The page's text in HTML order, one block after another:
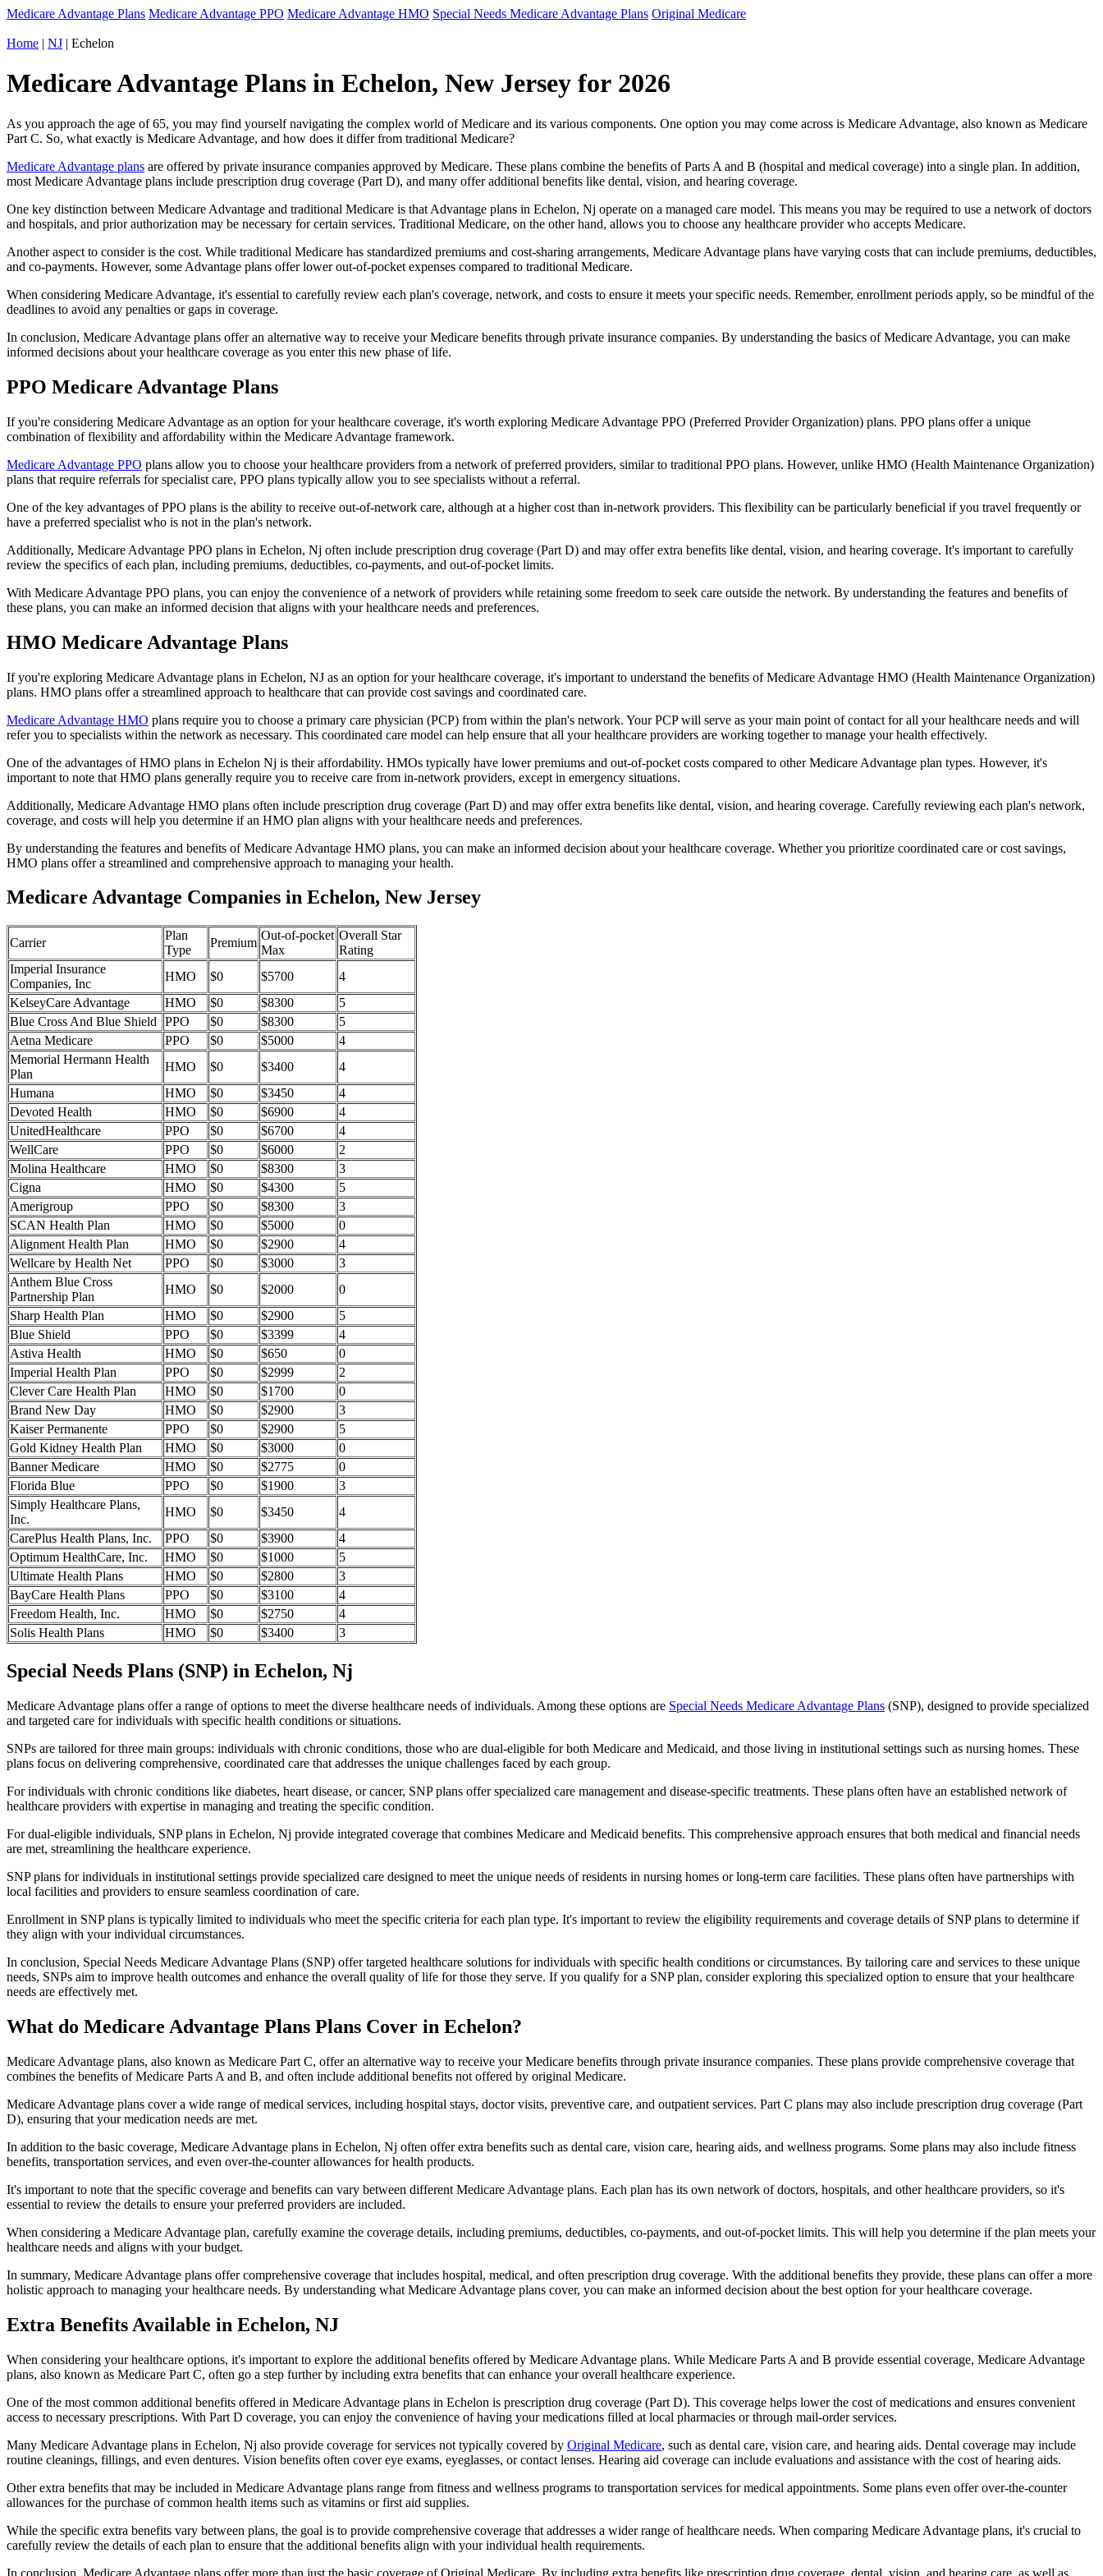
Medicare Advantage Plans Medicare Advantage PPO Medicare Advantage HMO Special Needs Medicare Advantage Plans Original Medicare
Home | NJ | Echelon
Medicare Advantage Plans in Echelon, New Jersey for 2026
As you approach the age of 65, you may find yourself navigating the complex world of Medicare and its various components. One option you may come across is Medicare Advantage, also known as Medicare
Part C. So, what exactly is Medicare Advantage, and how does it differ from traditional Medicare?
Medicare Advantage plans are offered by private insurance companies approved by Medicare. These plans combine the benefits of Parts A and B (hospital and medical coverage) into a single plan. In addition,
most Medicare Advantage plans include prescription drug coverage (Part D), and many offer additional benefits like dental, vision, and hearing coverage.
One key distinction between Medicare Advantage and traditional Medicare is that Advantage plans in Echelon, Nj operate on a managed care model. This means you may be required to use a network of doctors
and hospitals, and prior authorization may be necessary for certain services. Traditional Medicare, on the other hand, allows you to choose any healthcare provider who accepts Medicare.
Another aspect to consider is the cost. While traditional Medicare has standardized premiums and cost-sharing arrangements, Medicare Advantage plans have varying costs that can include premiums, deductibles,
and co-payments. However, some Advantage plans offer lower out-of-pocket expenses compared to traditional Medicare.
When considering Medicare Advantage, it's essential to carefully review each plan's coverage, network, and costs to ensure it meets your specific needs. Remember, enrollment periods apply, so be mindful of the
deadlines to avoid any penalties or gaps in coverage.
In conclusion, Medicare Advantage plans offer an alternative way to receive your Medicare benefits through private insurance companies. By understanding the basics of Medicare Advantage, you can make
informed decisions about your healthcare coverage as you enter this new phase of life.
PPO Medicare Advantage Plans
If you're considering Medicare Advantage as an option for your healthcare coverage, it's worth exploring Medicare Advantage PPO (Preferred Provider Organization) plans. PPO plans offer a unique
combination of flexibility and affordability within the Medicare Advantage framework.
Medicare Advantage PPO plans allow you to choose your healthcare providers from a network of preferred providers, similar to traditional PPO plans. However, unlike HMO (Health Maintenance Organization)
plans that require referrals for specialist care, PPO plans typically allow you to see specialists without a referral.
One of the key advantages of PPO plans is the ability to receive out-of-network care, although at a higher cost than in-network providers. This flexibility can be particularly beneficial if you travel frequently or
have a preferred specialist who is not in the plan's network.
Additionally, Medicare Advantage PPO plans in Echelon, Nj often include prescription drug coverage (Part D) and may offer extra benefits like dental, vision, and hearing coverage. It's important to carefully
review the specifics of each plan, including premiums, deductibles, co-payments, and out-of-pocket limits.
With Medicare Advantage PPO plans, you can enjoy the convenience of a network of providers while retaining some freedom to seek care outside the network. By understanding the features and benefits of
these plans, you can make an informed decision that aligns with your healthcare needs and preferences.
HMO Medicare Advantage Plans
If you're exploring Medicare Advantage plans in Echelon, NJ as an option for your healthcare coverage, it's important to understand the benefits of Medicare Advantage HMO (Health Maintenance Organization)
plans. HMO plans offer a streamlined approach to healthcare that can provide cost savings and coordinated care.
Medicare Advantage HMO plans require you to choose a primary care physician (PCP) from within the plan's network. Your PCP will serve as your main point of contact for all your healthcare needs and will
refer you to specialists within the network as necessary. This coordinated care model can help ensure that all your healthcare providers are working together to manage your health effectively.
One of the advantages of HMO plans in Echelon Nj is their affordability. HMOs typically have lower premiums and out-of-pocket costs compared to other Medicare Advantage plan types. However, it's
important to note that HMO plans generally require you to receive care from in-network providers, except in emergency situations.
Additionally, Medicare Advantage HMO plans often include prescription drug coverage (Part D) and may offer extra benefits like dental, vision, and hearing coverage. Carefully reviewing each plan's network,
coverage, and costs will help you determine if an HMO plan aligns with your healthcare needs and preferences.
By understanding the features and benefits of Medicare Advantage HMO plans, you can make an informed decision about your healthcare coverage. Whether you prioritize coordinated care or cost savings,
HMO plans offer a streamlined and comprehensive approach to managing your health.
Medicare Advantage Companies in Echelon, New Jersey
Carrier
Plan
Type
Premium
Out-of-pocket
Max
Overall Star
Rating
Imperial Insurance
Companies, Inc
HMO $0 $5700
4
KelseyCare Advantage
HMO $0 $8300
5
Blue Cross And Blue Shield
PPO $0 $8300
5
Aetna Medicare
PPO $0 $5000
4
Memorial Hermann Health
Plan
HMO $0 $3400
4
Humana
HMO $0 $3450
4
Devoted Health
HMO $0 $6900
4
UnitedHealthcare
PPO $0 $6700
4
WellCare
PPO $0 $6000
2
Molina Healthcare
HMO $0 $8300
3
Cigna
HMO $0 $4300
5
Amerigroup
PPO $0 $8300
3
SCAN Health Plan
HMO $0 $5000
0
Alignment Health Plan
HMO $0 $2900
4
Wellcare by Health Net
PPO $0 $3000
3
Anthem Blue Cross
Partnership Plan
HMO $0 $2000
0
Sharp Health Plan
HMO $0 $2900
5
Blue Shield
PPO $0 $3399
4
Astiva Health
HMO $0 $650
0
Imperial Health Plan
PPO $0 $2999
2
Clever Care Health Plan
HMO $0 $1700
0
Brand New Day
HMO $0 $2900
3
Kaiser Permanente
PPO $0 $2900
5
Gold Kidney Health Plan
HMO $0 $3000
0
Banner Medicare
HMO $0 $2775
0
Florida Blue
PPO $0 $1900
3
Simply Healthcare Plans,
Inc.
HMO $0 $3450
4
CarePlus Health Plans, Inc.
PPO $0 $3900
4
Optimum HealthCare, Inc.
HMO $0 $1000
5
Ultimate Health Plans
HMO $0 $2800
3
BayCare Health Plans
PPO $0 $3100
4
Freedom Health, Inc.
HMO $0 $2750
4
Solis Health Plans
HMO $0 $3400 3
Special Needs Plans (SNP) in Echelon, Nj
Medicare Advantage plans offer a range of options to meet the diverse healthcare needs of individuals. Among these options are Special Needs Medicare Advantage Plans (SNP), designed to provide specialized
and targeted care for individuals with specific health conditions or situations.
SNPs are tailored for three main groups: individuals with chronic conditions, those who are dual-eligible for both Medicare and Medicaid, and those living in institutional settings such as nursing homes. These
plans focus on delivering comprehensive, coordinated care that addresses the unique challenges faced by each group.
For individuals with chronic conditions like diabetes, heart disease, or cancer, SNP plans offer specialized care management and disease-specific treatments. These plans often have an established network of
healthcare providers with expertise in managing and treating the specific condition.
For dual-eligible individuals, SNP plans in Echelon, Nj provide integrated coverage that combines Medicare and Medicaid benefits. This comprehensive approach ensures that both medical and financial needs
are met, streamlining the healthcare experience.
SNP plans for individuals in institutional settings provide specialized care designed to meet the unique needs of residents in nursing homes or long-term care facilities. These plans often have partnerships with
local facilities and providers to ensure seamless coordination of care.
Enrollment in SNP plans is typically limited to individuals who meet the specific criteria for each plan type. It's important to review the eligibility requirements and coverage details of SNP plans to determine if
they align with your individual circumstances.
In conclusion, Special Needs Medicare Advantage Plans (SNP) offer targeted healthcare solutions for individuals with specific health conditions or circumstances. By tailoring care and services to these unique
needs, SNPs aim to improve health outcomes and enhance the overall quality of life for those they serve. If you qualify for a SNP plan, consider exploring this specialized option to ensure that your healthcare
needs are effectively met.
What do Medicare Advantage Plans Plans Cover in Echelon?
Medicare Advantage plans, also known as Medicare Part C, offer an alternative way to receive your Medicare benefits through private insurance companies. These plans provide comprehensive coverage that
combines the benefits of Medicare Parts A and B, and often include additional benefits not offered by original Medicare.
Medicare Advantage plans cover a wide range of medical services, including hospital stays, doctor visits, preventive care, and outpatient services. Part C plans may also include prescription drug coverage (Part
D), ensuring that your medication needs are met.
In addition to the basic coverage, Medicare Advantage plans in Echelon, Nj often offer extra benefits such as dental care, vision care, hearing aids, and wellness programs. Some plans may also include fitness
benefits, transportation services, and even over-the-counter allowances for health products.
It's important to note that the specific coverage and benefits can vary between different Medicare Advantage plans. Each plan has its own network of doctors, hospitals, and other healthcare providers, so it's
essential to review the details to ensure your preferred providers are included.
When considering a Medicare Advantage plan, carefully examine the coverage details, including premiums, deductibles, co-payments, and out-of-pocket limits. This will help you determine if the plan meets your
healthcare needs and aligns with your budget.
In summary, Medicare Advantage plans offer comprehensive coverage that includes hospital, medical, and often prescription drug coverage. With the additional benefits they provide, these plans can offer a more
holistic approach to managing your healthcare needs. By understanding what Medicare Advantage plans cover, you can make an informed decision about the best option for your healthcare coverage.
Extra Benefits Available in Echelon, NJ
When considering your healthcare options, it's important to explore the additional benefits offered by Medicare Advantage plans. While Medicare Parts A and B provide essential coverage, Medicare Advantage
plans, also known as Medicare Part C, often go a step further by including extra benefits that can enhance your overall healthcare experience.
One of the most common additional benefits offered in Medicare Advantage plans in Echelon is prescription drug coverage (Part D). This coverage helps lower the cost of medications and ensures convenient
access to necessary prescriptions. With Part D coverage, you can enjoy the convenience of having your medications filled at local pharmacies or through mail-order services.
Many Medicare Advantage plans in Echelon, Nj also provide coverage for services not typically covered by Original Medicare, such as dental care, vision care, and hearing aids. Dental coverage may include
routine cleanings, fillings, and even dentures. Vision benefits often cover eye exams, eyeglasses, or contact lenses. Hearing aid coverage can include evaluations and assistance with the cost of hearing aids.
Other extra benefits that may be included in Medicare Advantage plans range from fitness and wellness programs to transportation services for medical appointments. Some plans even offer over-the-counter
allowances for the purchase of common health items such as vitamins or first aid supplies.
While the specific extra benefits vary between plans, the goal is to provide comprehensive coverage that addresses a wider range of healthcare needs. When comparing Medicare Advantage plans, it's crucial to
carefully review the details of each plan to ensure that the additional benefits align with your individual health requirements.
In conclusion, Medicare Advantage plans offer more than just the basic coverage of Original Medicare. By including extra benefits like prescription drug coverage, dental, vision, and hearing care, as well as